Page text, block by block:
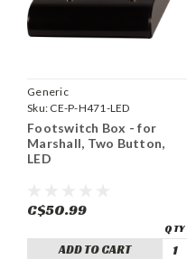
Generic
Sku: CE-P-H471-LED
Footswitch Box - for
Marshall, Two Button,
LED
C$50.99
ADD TO CART